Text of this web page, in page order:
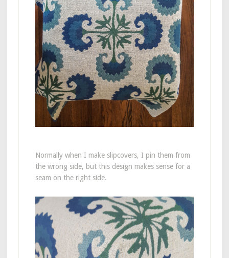
Normally when I make slipcovers, I pin them from
the wrong side, but this design makes sense for a
seam on the right side.